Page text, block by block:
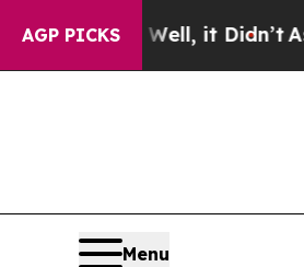
AGP PICKS
it Didn’t As war With
Menu